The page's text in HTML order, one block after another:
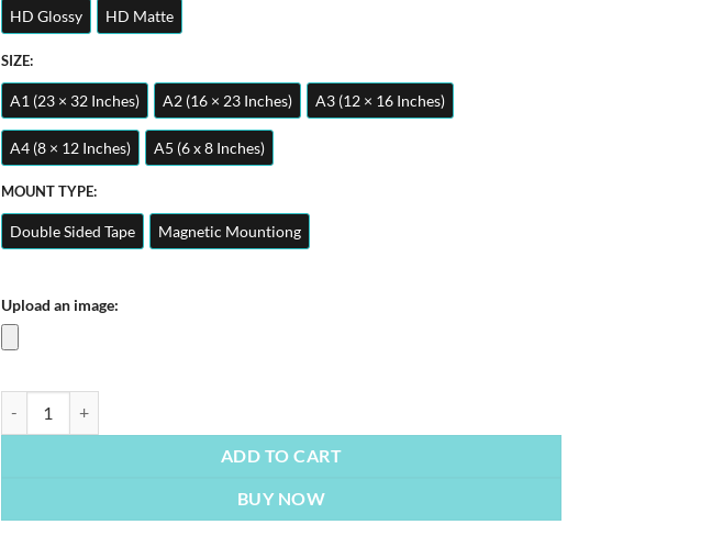
HD Glossy HD Matte
SIZE:
A1 (23 × 32 Inches) A2 (16 × 23 Inches) A3 (12 × 16 Inches)
A4 (8 × 12 Inches) A5 (6 x 8 Inches)
MOUNT TYPE:
Double Sided Tape Magnetic Mountiong
Upload an image:
ADD TO CART
BUY NOW